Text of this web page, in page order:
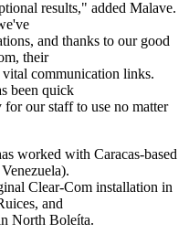
results," added Malave.
and thanks to our good
their
vital communication links.
been quick
our staff to use no matter
worked with Caracas-based
Clear-Com installation in
and
North Boleíta.